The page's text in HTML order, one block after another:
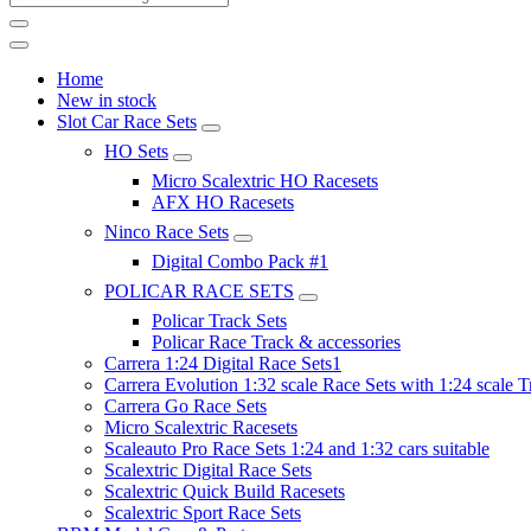
Home
New in stock
Slot Car Race Sets
HO Sets
Micro Scalextric HO Racesets
AFX HO Racesets
Ninco Race Sets
Digital Combo Pack #1
POLICAR RACE SETS
Policar Track Sets
Policar Race Track & accessories
Carrera 1:24 Digital Race Sets1
Carrera Evolution 1:32 scale Race Sets with 1:24 scale
Carrera Go Race Sets
Micro Scalextric Racesets
Scaleauto Pro Race Sets 1:24 and 1:32 cars suitable
Scalextric Digital Race Sets
Scalextric Quick Build Racesets
Scalextric Sport Race Sets